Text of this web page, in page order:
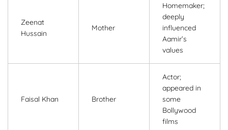
Zeenat
Hussain
Mother
Homemaker;
deeply
influenced
Aamir’s
values
Faisal Khan Brother
Actor;
appeared in
some
Bollywood
films